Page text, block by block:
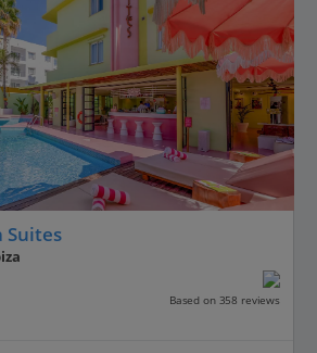
Suites
Based on 358 reviews